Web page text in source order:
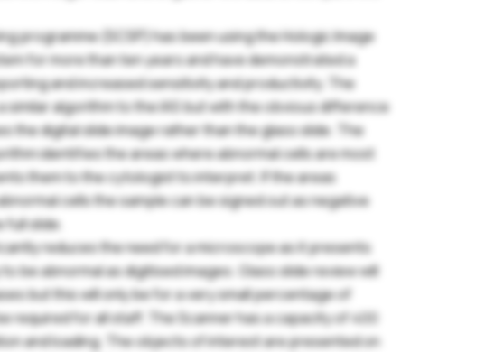
programme (SCSP) has been using the Hologic Image
for more than ten years and have demonstrated a
and increased sensitivity and productivity. The
similar algorithm to the IAS but with the obvious difference
the digital slide image rather than the glass slide. The
identifies the areas where abnormal cells are most
them to the cytologist to interpret. If the areas
cells the sample can be signed out as negative
slide.
reduces the need for a microscope as it presents
be abnormal as digitised images. Glass slide review will
but this will only be for a very small percentage of
required for all staff. The Scanner has a capacity of 400
and loading. The objects of interest are presented on
Login
Please login below to see exclusive member's area content. If
you’re not yet a member and would like to join the BAC, please
select the Join Us option below.
Username or email
Password